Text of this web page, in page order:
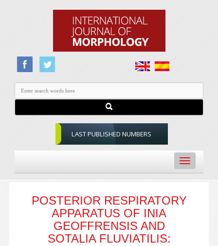
LAST PUBLISHED NUMBERS
Toggle
navigation
POSTERIOR RESPIRATORY
APPARATUS OF INIA
GEOFFRENSIS AND
SOTALIA FLUVIATILIS: